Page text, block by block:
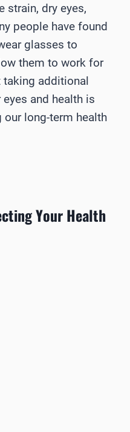
strain, dry eyes,
people have found
glasses to
them to work for
taking additional
and health is
long-term health
Your Health